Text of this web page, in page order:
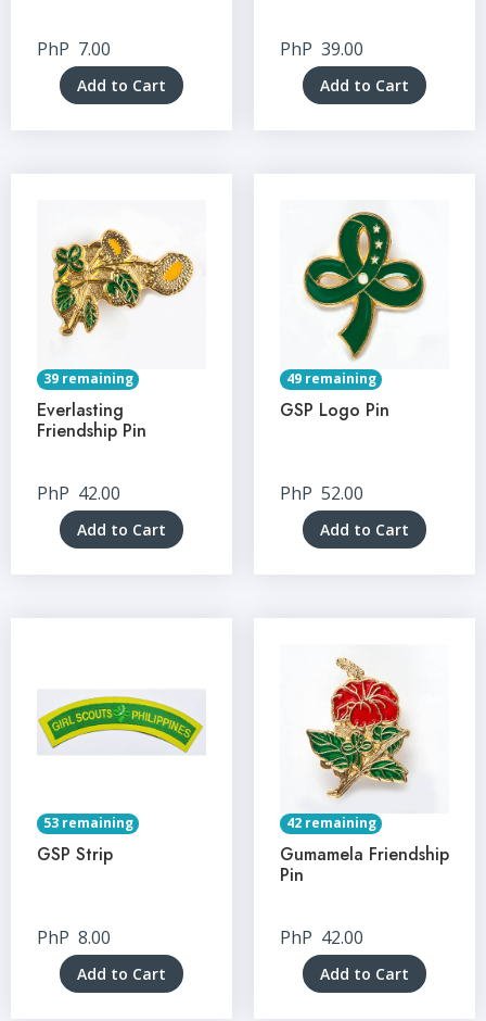
PhP 7.00
Add to Cart
PhP 39.00
Add to Cart
39 remaining
Everlasting
Friendship Pin
PhP 42.00
Add to Cart
49 remaining
GSP Logo Pin
PhP 52.00
Add to Cart
53 remaining
GSP Strip
PhP 8.00
Add to Cart
42 remaining
Gumamela Friendship
Pin
PhP 42.00
Add to Cart